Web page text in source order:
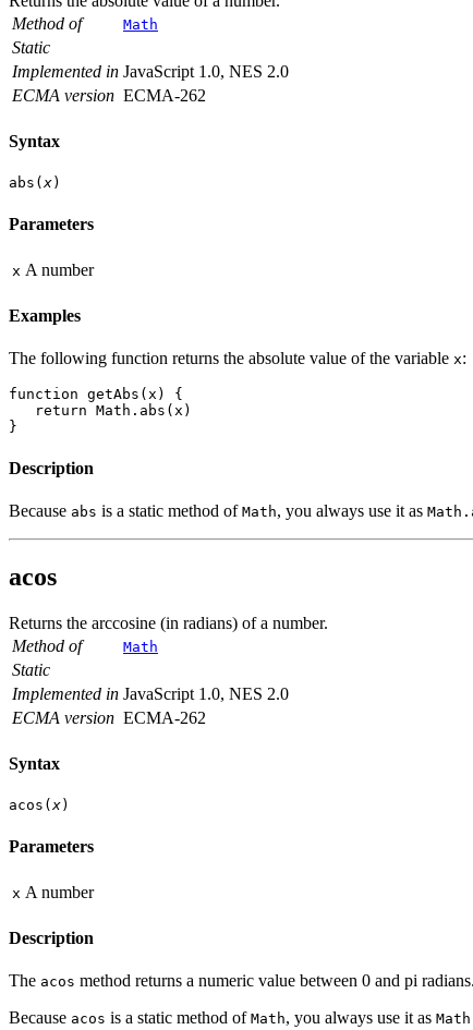
Method of
Math
Static
Implemented in JavaScript 1.0, NES 2.0
ECMA version ECMA-262
Syntax
abs(x)
Parameters
x A number
Examples
The following function returns the absolute value of the variable x:
function getAbs(x) {
return Math.abs(x)
}
Description
Because abs is a static method of Math, you always use it as
acos
Returns the arccosine (in radians) of a number.
Method of
Math
Static
Implemented in JavaScript 1.0, NES 2.0
ECMA version ECMA-262
Syntax
acos(x)
Parameters
x A number
Description
The acos method returns a numeric value between 0 and pi
Because acos is a static method of Math, you always use it as